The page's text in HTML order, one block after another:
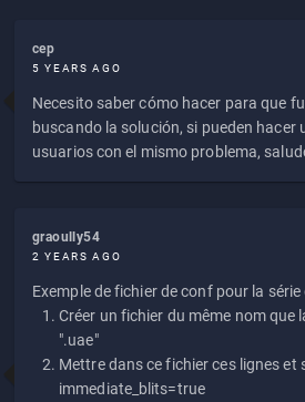
cep
5 YEARS AGO
Necesito saber cómo hacer para que
buscando la solución, si pueden
usuarios con el mismo problema,
graoully54
2 YEARS AGO
Exemple de fichier de conf pour la
Créer un fichier du même nom que
".uae"
Mettre dans ce fichier ces lignes et
immediate_blits=true